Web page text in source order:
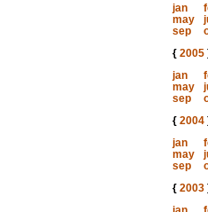
jan
may
sep
{ 2005
jan
may
sep
{ 2004
jan
may
sep
{ 2003